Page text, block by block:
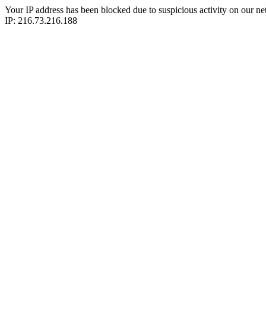
Your IP address has been blocked due to suspicious activity on our
IP: 216.73.216.188